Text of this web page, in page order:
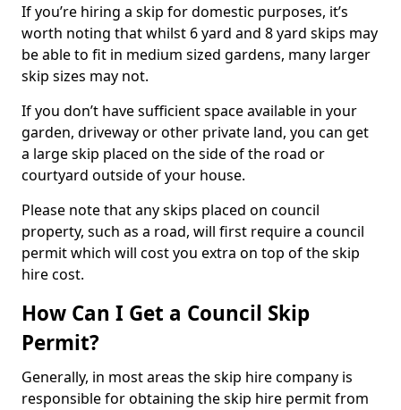
If you’re hiring a skip for domestic purposes, it’s
worth noting that whilst 6 yard and 8 yard skips may
be able to fit in medium sized gardens, many larger
skip sizes may not.
If you don’t have sufficient space available in your
garden, driveway or other private land, you can get
a large skip placed on the side of the road or
courtyard outside of your house.
Please note that any skips placed on council
property, such as a road, will first require a council
permit which will cost you extra on top of the skip
hire cost.
How Can I Get a Council Skip
Permit?
Generally, in most areas the skip hire company is
responsible for obtaining the skip hire permit from